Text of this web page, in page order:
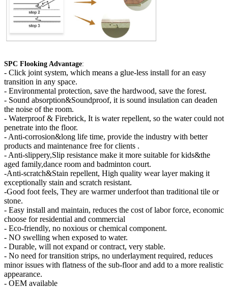
SPC Flooking Advantage:
- Click joint system, which means a glue-less install for an easy
transition in any space.
- Environmental protection, save the hardwood, save the forest.
- Sound absorption&Soundproof, it is sound insulation can deaden
the noise of the room.
- Waterproof & Firebrick, It is water repellent, so the water could not
penetrate into the floor.
- Anti-corrosion&long life time, provide the industry with better
products and maintenance free for clients .
- Anti-slippery,Slip resistance make it more suitable for kids&the
aged family,dance room and badminton court.
-Anti-scratch&Stain repellent, High quality wear layer making it
exceptionally stain and scratch resistant.
-Good foot feels, They are warmer underfoot than traditional tile or
stone.
- Easy install and maintain, reduces the cost of labor force, economic
choose for residential and commercial
- Eco-friendly, no noxious or chemical component.
- NO swelling when exposed to water.
- Durable, will not expand or contract, very stable.
- No need for transition strips, no underlayment required, reduces
minor issues with flatness of the sub-floor and add to a more realistic
appearance.
- OEM available